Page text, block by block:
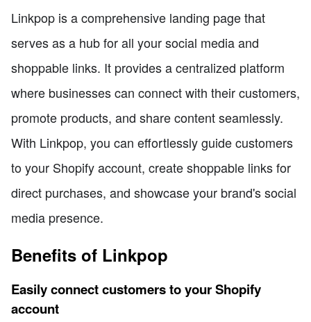
Linkpop is a comprehensive landing page that
serves as a hub for all your social media and
shoppable links. It provides a centralized platform
where businesses can connect with their customers,
promote products, and share content seamlessly.
With Linkpop, you can effortlessly guide customers
to your Shopify account, create shoppable links for
direct purchases, and showcase your brand's social
media presence.
Benefits of Linkpop
Easily connect customers to your Shopify
account